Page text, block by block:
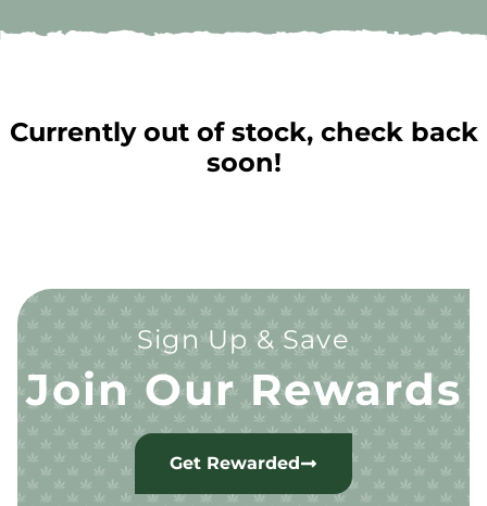
Currently out of stock, check back
soon!
Sign Up & Save
Join Our Rewards
Get Rewarded